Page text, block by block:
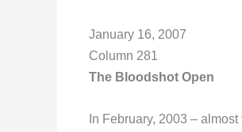
January 16, 2007
Column 281
The Bloodshot Open
In February, 2003 –